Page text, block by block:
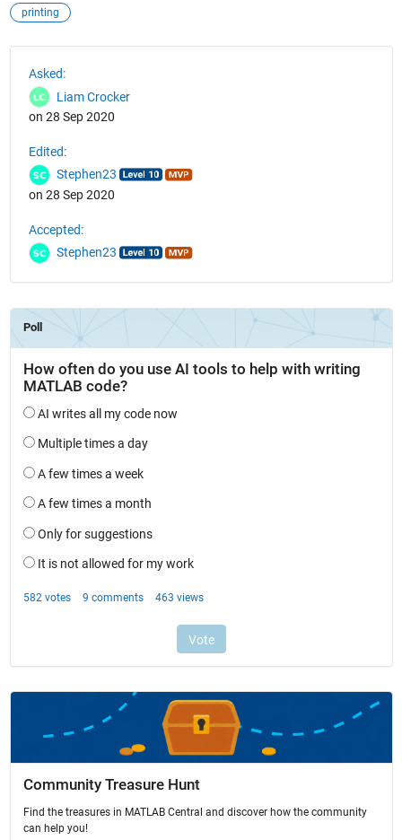
printing
Asked:
Liam Crocker
on 28 Sep 2020
Edited:
Stephen23
on 28 Sep 2020
Accepted:
Stephen23
Community Treasure Hunt
Find the treasures in MATLAB Central and discover how the community
can help you!